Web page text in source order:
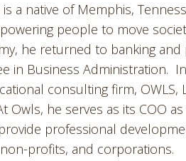
a native of Memphis,
people to move
he returned to banking and
in Business Administration.
consulting firm, OWLS,
Owls, he serves as its COO
professional
profits, and corporations.